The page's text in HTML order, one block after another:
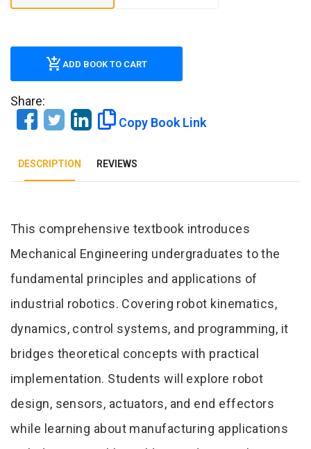
ADD BOOK TO CART
Share:
Copy Book Link
DESCRIPTION REVIEWS
Tab Article
This comprehensive textbook introduces
Mechanical Engineering undergraduates to the
fundamental principles and applications of
industrial robotics. Covering robot kinematics,
dynamics, control systems, and programming, it
bridges theoretical concepts with practical
implementation. Students will explore robot
design, sensors, actuators, and end effectors
while learning about manufacturing applications